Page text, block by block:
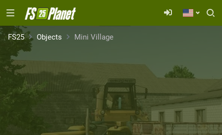
FS25 Objects Mini Village